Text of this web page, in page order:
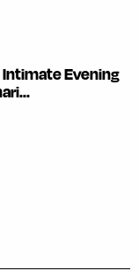
Evening